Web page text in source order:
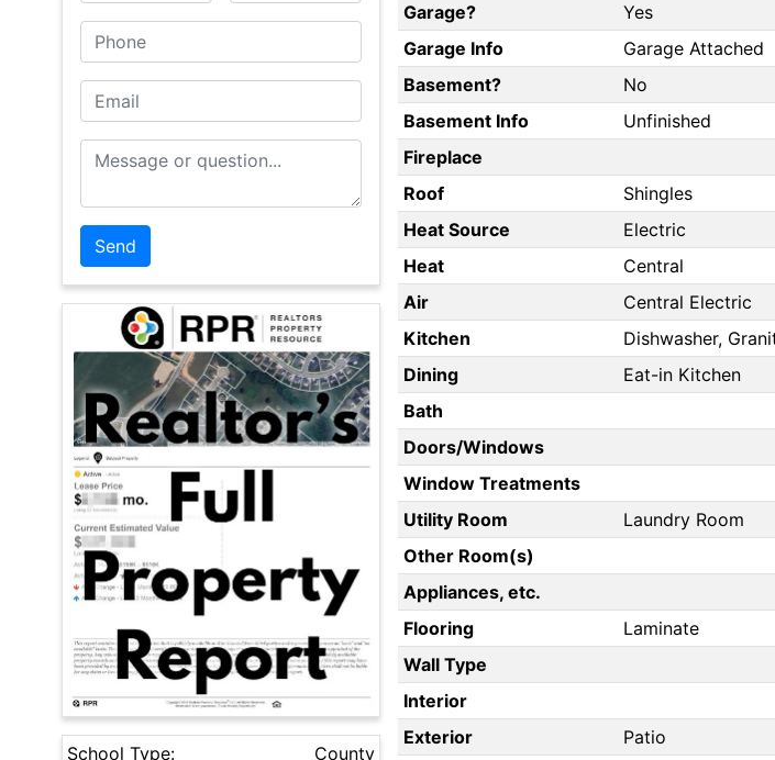
Phone
Email
Message or Question
School Type:
County
Garage?
Yes
Garage Info
Garage Attached
Basement?
No
Basement Info
Unfinished
Fireplace
Roof
Shingles
Heat Source
Electric
Heat
Central
Air
Central Electric
Kitchen
Dishwasher,
Dining
Eat-in Kitchen
Bath
Doors/Windows
Window Treatments
Utility Room
Laundry Room
Other Room(s)
Appliances, etc.
Flooring
Laminate
Wall Type
Interior
Exterior
Patio